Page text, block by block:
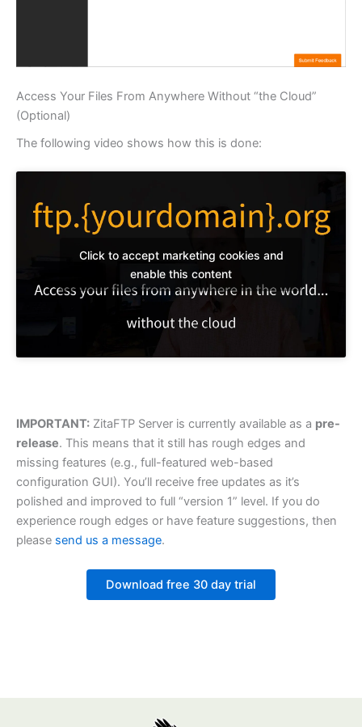
Access Your Files From Anywhere Without “the Cloud”
(Optional)
The following video shows how this is done:
Click to accept marketing cookies and
enable this content
IMPORTANT: ZitaFTP Server is currently available as a pre-
release. This means that it still has rough edges and
missing features (e.g., full-featured web-based
configuration GUI). You’ll receive free updates as it’s
polished and improved to full “version 1” level. If you do
experience rough edges or have feature suggestions, then
please send us a message.
Download free 30 day trial